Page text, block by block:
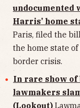
undocumented
Harris’ home
Paris, filed the
the home state
border crisis.
In rare show of
lawmakers
(Lookout)